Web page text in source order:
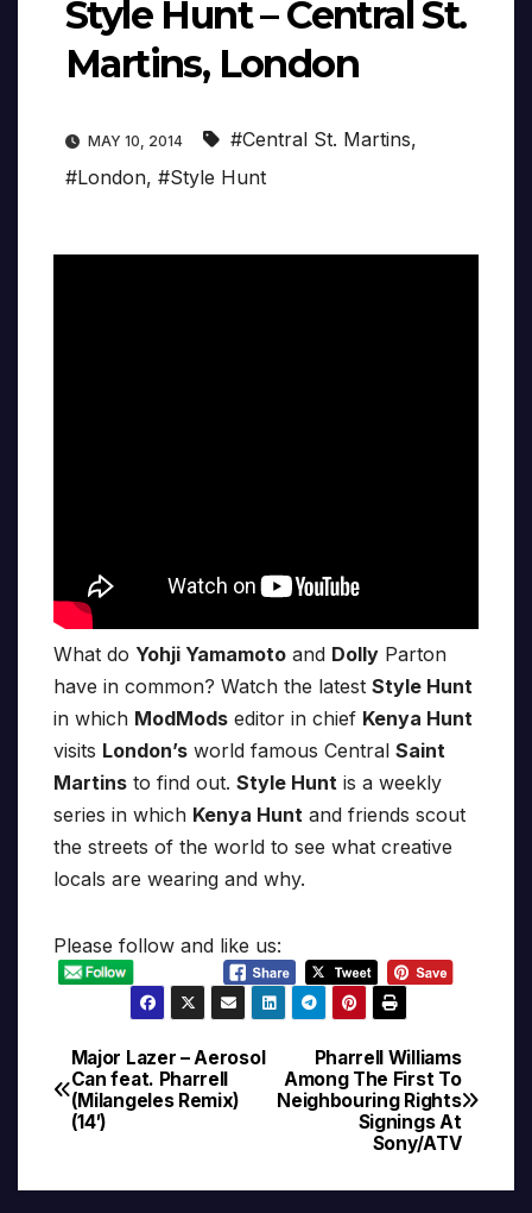
Style Hunt – Central St.
Martins, London
MAY 10, 2014 #Central St. Martins,
#London, #Style Hunt
What do Yohji Yamamoto and Dolly Parton
have in common? Watch the latest Style Hunt
in which ModMods editor in chief Kenya Hunt
visits London’s world famous Central Saint
Martins to find out. Style Hunt is a weekly
series in which Kenya Hunt and friends scout
the streets of the world to see what creative
locals are wearing and why.
Please follow and like us:
Post
navigation
Pharrell Williams
Among The First To
Neighbouring Rights
Signings At
Sony/ATV
Major Lazer – Aerosol
Can feat. Pharrell
(Milangeles Remix)
(14′)